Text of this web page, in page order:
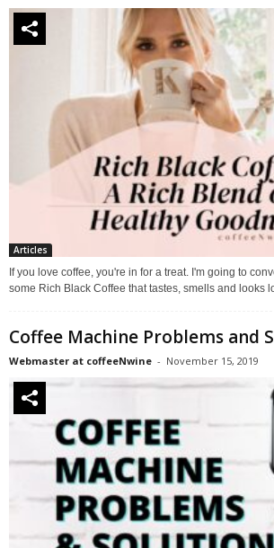
Articles
If you love coffee, you're in for a treat. I'm going to
some Rich Black Coffee that tastes, smells and looks
Coffee Machine Problems and
Webmaster at coffeeNwine - November 15, 2019